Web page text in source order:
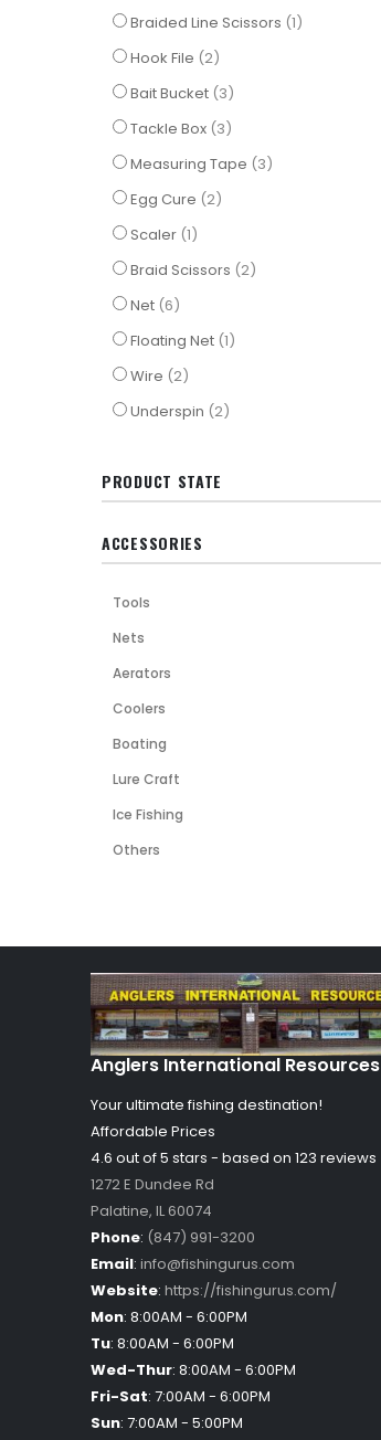
Braided Line Scissors 1item
Hook File 2items
Bait Bucket 3items
Tackle Box 3items
Measuring Tape 3items
Egg Cure 2items
Scaler 1item
Braid Scissors 2items
Net 6items
Floating Net 1item
Wire 2items
Underspin 2items
PRODUCT STATE
ACCESSORIES
Tools
Nets
Aerators
Coolers
Boating
Lure Craft
Ice Fishing
Others
Anglers International Resources
Your ultimate fishing destination!
Affordable Prices
4.6 out of5 stars - based on 123 reviews
1272 E Dundee Rd
Palatine, IL60074
Phone: (847) 991-3200
Email: info@fishingurus.com
Website: https://fishingurus.com/
Mon: 8:00AM - 6:00PM
Tu: 8:00AM - 6:00PM
Wed-Thur: 8:00AM - 6:00PM
Fri-Sat: 7:00AM - 6:00PM
Sun: 7:00AM - 5:00PM